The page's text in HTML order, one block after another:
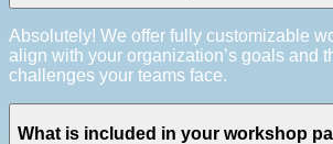
Absolutely! We offer fully customizable
align with your organization’s goals and
challenges your teams face.
What is included in your workshop